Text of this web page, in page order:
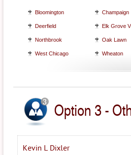
Bloomington Champaign
Deerfield Elk Grove
Northbrook Oak Lawn
West Chicago Wheaton
Option 3 -
Kevin L Dixler